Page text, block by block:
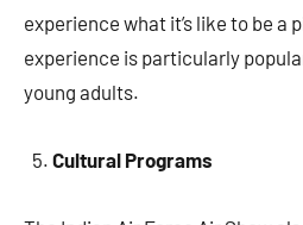
experience what it’s like to be a
experience is particularly
young adults.
Cultural Programs